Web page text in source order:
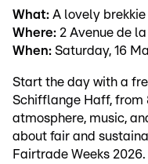
What: A lovely brekkie
Where: 2 Avenue de
When: Saturday, 16
Start the day with a
Schifflange Haff, from
atmosphere, music,
about fair and
Fairtrade Weeks